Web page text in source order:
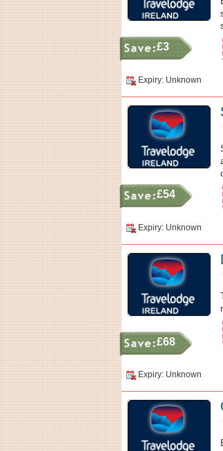
£3
Expiry: Unknown
£54
Expiry: Unknown
£68
Expiry: Unknown